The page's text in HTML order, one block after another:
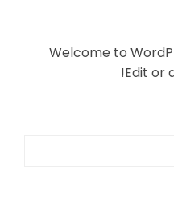
Welcome to
Edit or